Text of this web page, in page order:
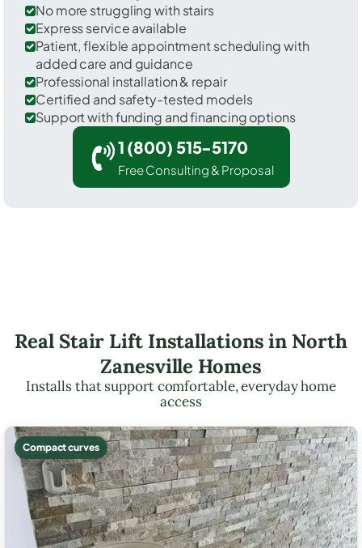
No more struggling with stairs
Express service available
Patient, flexible appointment scheduling with
added care and guidance
Professional installation & repair
Certified and safety-tested models
Support with funding and financing options
1 (800) 515-5170
Free Consulting & Proposal
Real Stair Lift Installations in North
Zanesville Homes
Installs that support comfortable, everyday home
access
Compact curves